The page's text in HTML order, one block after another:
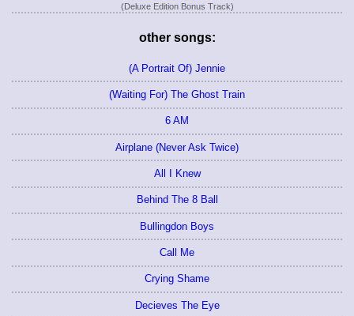
(Deluxe Edition Bonus Track)
other songs:
(A Portrait Of) Jennie
(Waiting For) The Ghost Train
6 AM
Airplane (Never Ask Twice)
All I Knew
Behind The 8 Ball
Bullingdon Boys
Call Me
Crying Shame
Decieves The Eye